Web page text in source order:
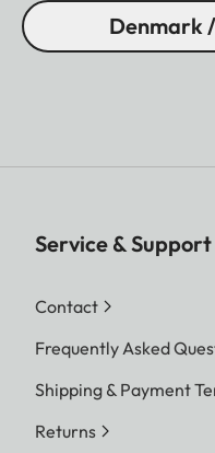
Denmark
Service & Support
Contact
Frequently Asked
Shipping & Payment
Returns